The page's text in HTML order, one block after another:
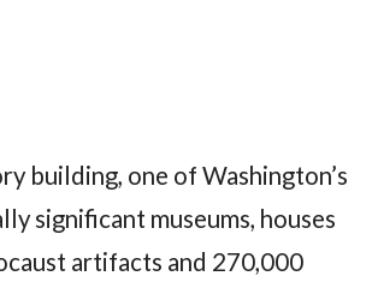
building, one of Washington’s
significant museums, houses
artifacts and 270,000